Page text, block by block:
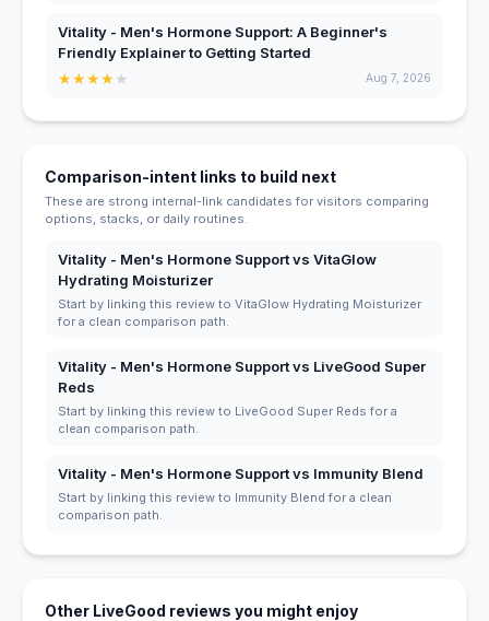
Vitality - Men's Hormone Support: A Beginner's
Friendly Explainer to Getting Started
★★★★★ Aug 7, 2026
Comparison-intent links to build next
These are strong internal-link candidates for visitors comparing
options, stacks, or daily routines.
Vitality - Men's Hormone Support vs VitaGlow
Hydrating Moisturizer
Start by linking this review to VitaGlow Hydrating Moisturizer
for a clean comparison path.
Vitality - Men's Hormone Support vs LiveGood Super
Reds
Start by linking this review to LiveGood Super Reds for a
clean comparison path.
Vitality - Men's Hormone Support vs Immunity Blend
Start by linking this review to Immunity Blend for a clean
comparison path.
Other LiveGood reviews you might enjoy